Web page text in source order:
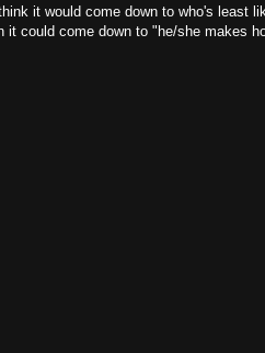
it would come down to who's least
could come down to "he/she makes